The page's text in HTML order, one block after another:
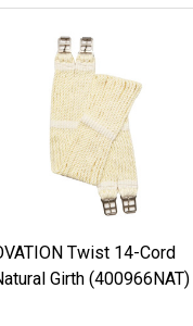
Twist 14-Cord
Girth (400966NAT)